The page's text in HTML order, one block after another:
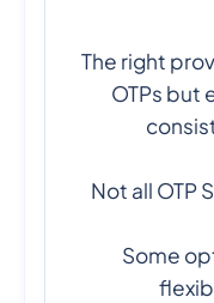
The right
OTPs but
Not all OTP
Some